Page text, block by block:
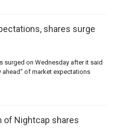
shares surge
surged on Wednesday after it said
ahead" of market expectations
of Nightcap shares